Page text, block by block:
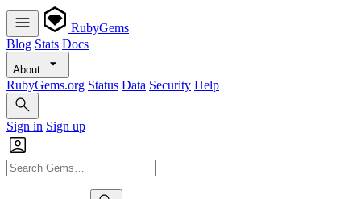
RubyGems
Blog Stats Docs
About
RubyGems.org Status Data Security Help
Sign in Sign up